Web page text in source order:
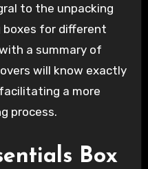
to the unpacking
boxes for different
a summary of
will know exactly
a more
process.
Box